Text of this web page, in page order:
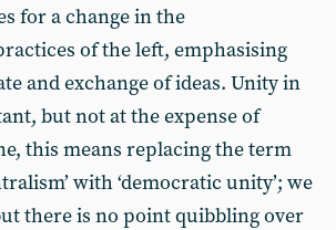
for a change in the
of the left, emphasising
and exchange of ideas. Unity in
but not at the expense of
this means replacing the term
with ‘democratic unity’; we
there is no point quibbling over